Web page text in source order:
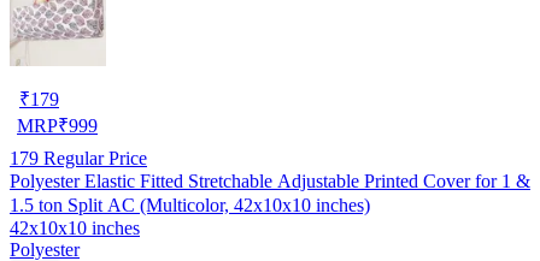
₹179
MRP₹999
179 Regular Price
Polyester Elastic Fitted Stretchable Adjustable Printed Cover for 1 &
1.5 ton Split AC (Multicolor, 42x10x10 inches)
42x10x10 inches
Polyester